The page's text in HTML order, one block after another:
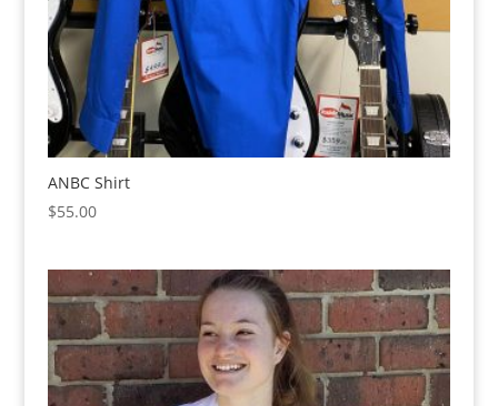
ANBC Shirt
$55.00